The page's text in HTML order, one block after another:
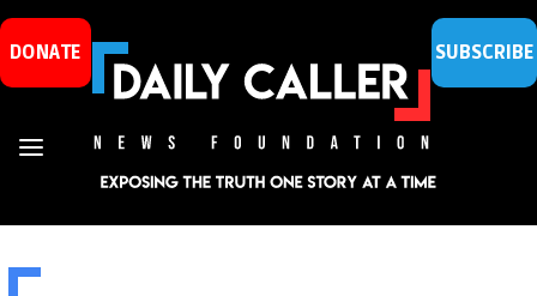
DONATE SUBSCRIBE